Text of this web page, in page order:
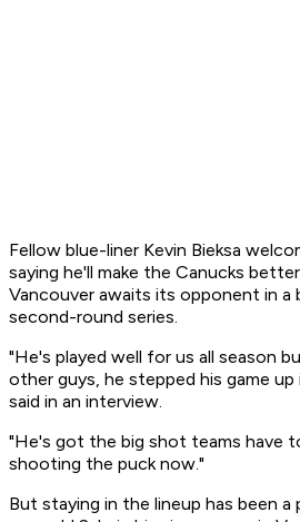
Fellow blue-liner Kevin Bieksa
saying he'll make the Canucks
Vancouver awaits its opponent in
second-round series.
"He's played well for us all season
other guys, he stepped his game
said in an interview.
"He's got the big shot teams have
shooting the puck now."
But staying in the lineup has been